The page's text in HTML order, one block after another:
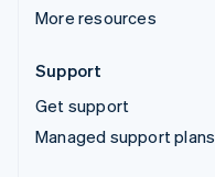
More resources
Support
Get support
Managed support plans